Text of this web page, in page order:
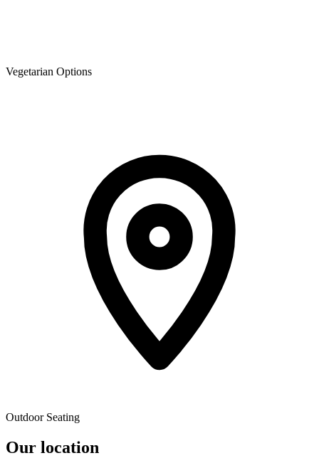
Vegetarian Options
Outdoor Seating
Our location